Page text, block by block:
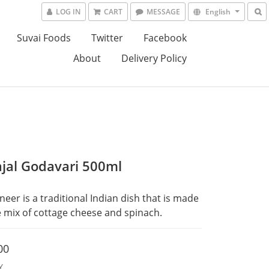
LOG IN CART MESSAGE English
Suvai Foods Twitter
Facebook
About
Delivery Policy
Godavari 500ml
is a traditional Indian dish that is made
of cottage cheese and spinach.